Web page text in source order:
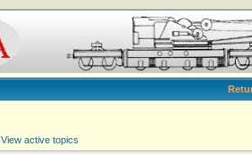
View active topics